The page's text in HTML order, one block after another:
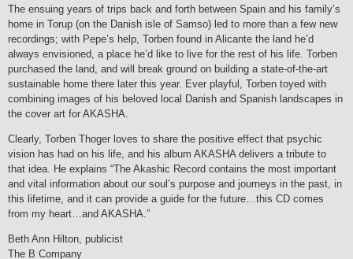
The ensuing years of trips back and forth between Spain and his family’s
home in Torup (on the Danish isle of Samso) led to more than a few new
recordings; with Pepe’s help, Torben found in Alicante the land he’d
always envisioned, a place he’d like to live for the rest of his life. Torben
purchased the land, and will break ground on building a state-of-the-art
sustainable home there later this year. Ever playful, Torben toyed with
combining images of his beloved local Danish and Spanish landscapes in
the cover art for AKASHA.
Clearly, Torben Thoger loves to share the positive effect that psychic
vision has had on his life, and his album AKASHA delivers a tribute to
that idea. He explains “The Akashic Record contains the most important
and vital information about our soul’s purpose and journeys in the past, in
this lifetime, and it can provide a guide for the future…this CD comes
from my heart…and AKASHA.”
Beth Ann Hilton, publicist
The B Company